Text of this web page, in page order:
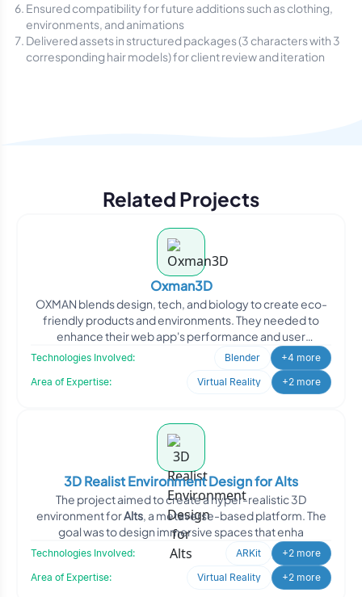
Ensured compatibility for future additions such as clothing,
environments, and animations
Delivered assets in structured packages (3 characters with 3
corresponding hair models) for client review and iteration
Related Projects
Oxman3D
OXMAN blends design, tech, and biology to create eco-
friendly products and environments. They needed to
enhance their web app's performance and user
adoption. Oodles
Technologies Involved: Blender
+4 more
Area of Expertise:
Virtual Reality +2 more
3D Realist Environment Design for Alts
The project aimed to create a hyper-realistic 3D
environment forAlts, a metaverse-based platform. The
goal was to design immersive spaces that enha
Technologies Involved: ARKit
+2 more
Area of Expertise:
Virtual Reality +2 more